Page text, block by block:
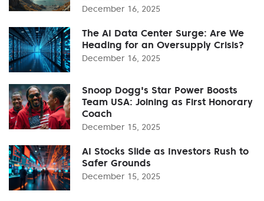
December 16, 2025
The AI Data Center Surge: Are We
Heading for an Oversupply Crisis?
December 16, 2025
Snoop Dogg's Star Power Boosts
Team USA: Joining as First Honorary
Coach
December 15, 2025
AI Stocks Slide as Investors Rush to
Safer Grounds
December 15, 2025